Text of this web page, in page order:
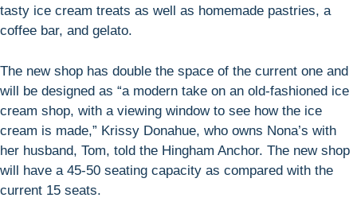
tasty ice cream treats as well as homemade pastries, a
coffee bar, and gelato.
The new shop has double the space of the current one and
will be designed as “a modern take on an old-fashioned ice
cream shop, with a viewing window to see how the ice
cream is made,” Krissy Donahue, who owns Nona’s with
her husband, Tom, told the Hingham Anchor. The new shop
will have a 45-50 seating capacity as compared with the
current 15 seats.